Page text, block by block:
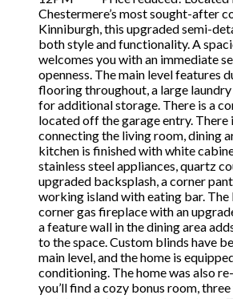
Chestermere’s most sought-after
Kinniburgh, this upgraded semi-
both style and functionality. A
welcomes you with an immediate
openness. The main level features
flooring throughout, a large
for additional storage. There is a
located off the garage entry. There
connecting the living room, dining
kitchen is finished with white
stainless steel appliances, quartz
upgraded backsplash, a corner
working island with eating bar. The
corner gas fireplace with an
a feature wall in the dining area
to the space. Custom blinds have
main level, and the home is
conditioning. The home was also
you’ll find a cozy bonus room,